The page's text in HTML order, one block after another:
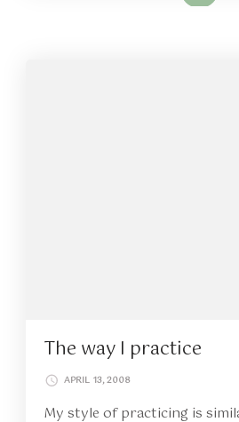
The way I practice
APRIL 13, 2008
My style of practicing is